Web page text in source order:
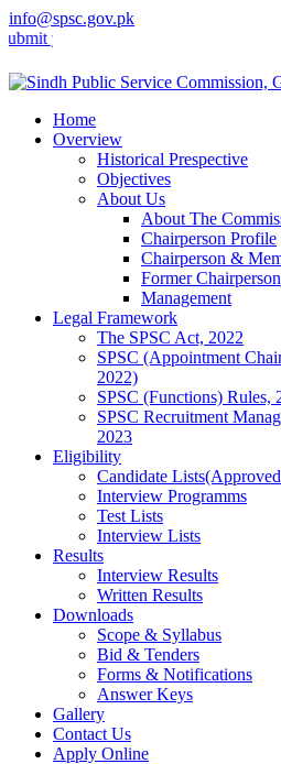
info@spsc.gov.pk
applications online & stay
Home
Overview
Historical Prespective
Objectives
About Us
About The
Chairperson Profile
Chairperson &
Former Chairperson
Management
Legal Framework
The SPSC Act, 2022
SPSC (Appointment
2022)
SPSC (Functions) Rules,
SPSC Recruitment
2023
Eligibility
Candidate
Interview Programms
Test Lists
Interview Lists
Results
Interview Results
Written Results
Downloads
Scope & Syllabus
Bid & Tenders
Forms & Notifications
Answer Keys
Gallery
Contact Us
Apply Online